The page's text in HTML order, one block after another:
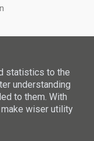
statistics to the
understanding
to them. With
wiser utility